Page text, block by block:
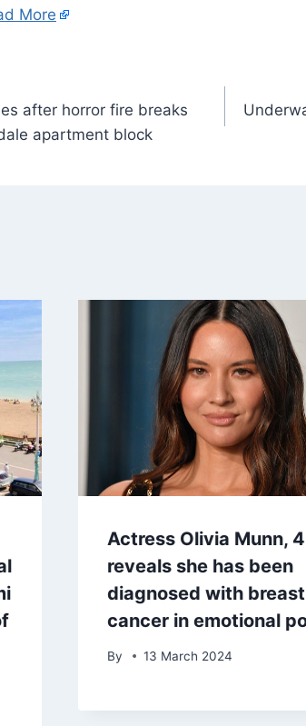
More
after horror fire breaks
apartment block
Actress Olivia Munn,
reveals she has been
diagnosed with breast
cancer in emotional
By 13 March 2024